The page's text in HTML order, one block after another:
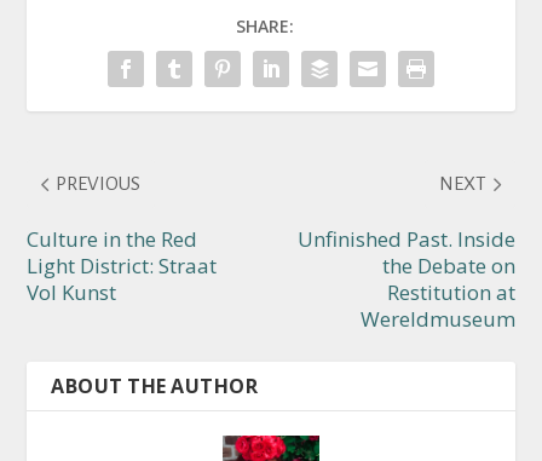
SHARE:
PREVIOUS
Culture in the Red
Light District: Straat
Vol Kunst
NEXT
Unfinished Past. Inside
the Debate on
Restitution at
Wereldmuseum
ABOUT THE AUTHOR